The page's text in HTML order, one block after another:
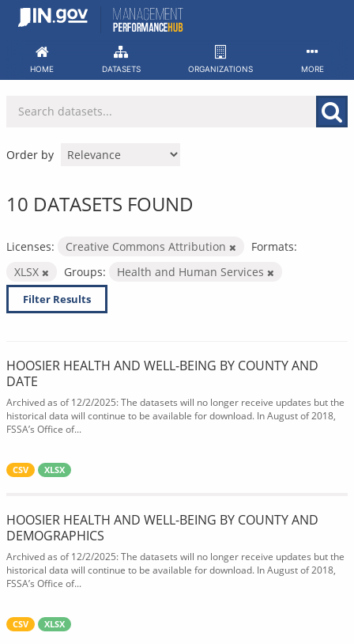
Skip
HOME DATASETS ORGANIZATIONS MORE
Order by
10 DATASETS FOUND
Licenses: Creative Commons Attribution
Formats:
XLSX
Groups: Health and Human Services
Filter Results
HOOSIER HEALTH AND WELL-BEING BY COUNTY AND
DATE
Archived as of 12/2/2025: The datasets will no longer receive updates but the
historical data will continue to be available for download. In August of 2018,
FSSA’s Office of...
CSV XLSX
HOOSIER HEALTH AND WELL-BEING BY COUNTY AND
DEMOGRAPHICS
Archived as of 12/2/2025: The datasets will no longer receive updates but the
historical data will continue to be available for download. In August of 2018,
FSSA’s Office of...
CSV XLSX